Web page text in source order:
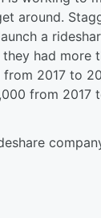
around.
a
had more
2017 to
from 2017